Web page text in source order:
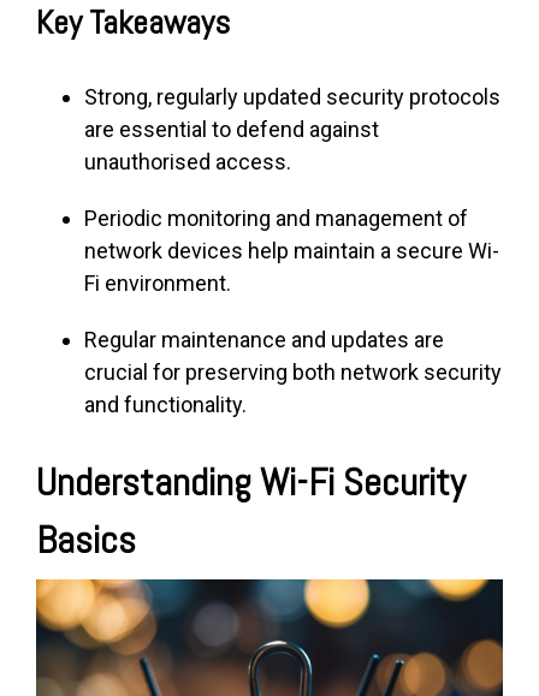
Key Takeaways
Strong, regularly updated security protocols
are essential to defend against
unauthorised access.
Periodic monitoring and management of
network devices help maintain a secure Wi-
Fi environment.
Regular maintenance and updates are
crucial for preserving both network security
and functionality.
Understanding Wi-Fi Security
Basics